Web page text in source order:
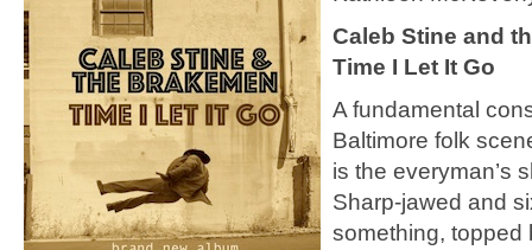
Caleb Stine and
Time I Let It Go
A fundamental
Baltimore folk
is the everyman’s
Sharp-jawed and
something, topped